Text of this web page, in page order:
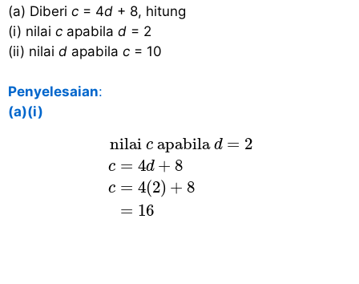
(a) Diberi c = 4d + 8, hitung
(i) nilai c apabila d = 2
(ii) nilai d apabila c = 10
Penyelesaian:
(a)(i)
nilai c apabila d = 2
c = 4d + 8
c = 4(2) + 8
= 16
nilai apabilad 2